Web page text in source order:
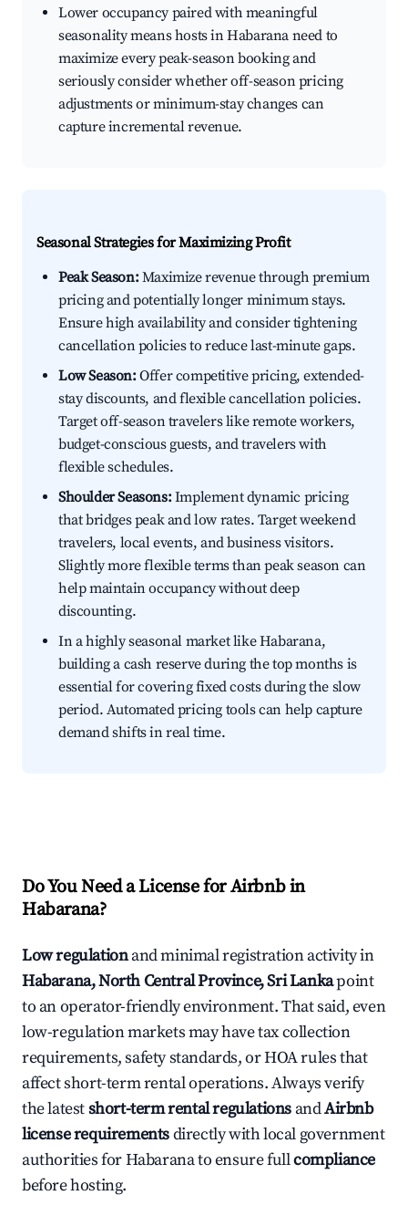
Lower occupancy paired with meaningful
seasonality means hosts in Habarana need to
maximize every peak-season booking and
seriously consider whether off-season pricing
adjustments or minimum-stay changes can
capture incremental revenue.
Seasonal Strategies for Maximizing Profit
Peak Season:Maximize revenue through premium
pricing and potentially longer minimum stays.
Ensure high availability and consider tightening
cancellation policies to reduce last-minute gaps.
Low Season:Offer competitive pricing, extended-
stay discounts, and flexible cancellation policies.
Target off-season travelers like remote workers,
budget-conscious guests, and travelers with
flexible schedules.
Shoulder Seasons:Implement dynamic pricing
that bridges peak and low rates. Target weekend
travelers, local events, and business visitors.
Slightly more flexible terms than peak season can
help maintain occupancy without deep
discounting.
In a highly seasonal market like Habarana,
building a cash reserve during the top months is
essential for covering fixed costs during the slow
period. Automated pricing tools can help capture
demand shifts in real time.
Do You Need a License for Airbnb in
Habarana?
Low regulationand minimal registration activity in
Habarana, North Central Province, Sri Lankapoint
to an operator-friendly environment. That said, even
low-regulation markets may have tax collection
requirements, safety standards, or HOA rules that
affect short-term rental operations. Always verify
the latestshort-term rental regulations andAirbnb
license requirementsdirectly with local government
authorities for Habarana to ensure fullcompliance
before hosting.